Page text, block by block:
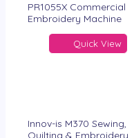
PR1055X Commercial
Embroidery Machine
Quick View
Innov-is M370 Sewing,
Quilting & Embroidery